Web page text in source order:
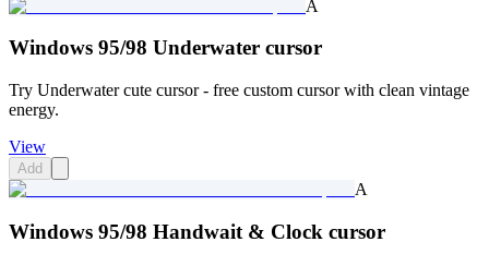
A
Windows 95/98 Underwater cursor
Try Underwater cute cursor - free custom cursor with clean vintage
energy.
View
Add
A
Windows 95/98 Handwait & Clock cursor